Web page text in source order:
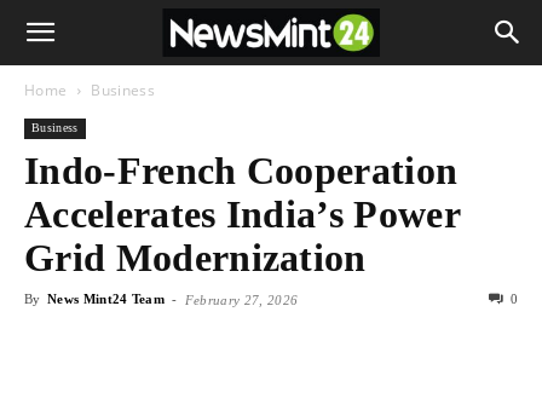
Home Business
Business
Indo-French Cooperation
Accelerates India’s Power
Grid Modernization
By News Mint24 Team - February 27, 2026 0